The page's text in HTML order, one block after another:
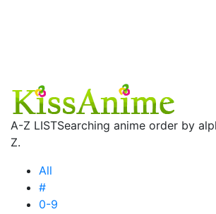
A-Z LISTSearching anime order by
Z.
All
#
0-9